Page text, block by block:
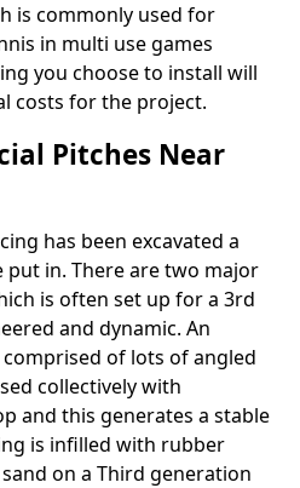
is commonly used for
in multi use games
you choose to install will
costs for the project.
Pitches Near
has been excavated a
put in. There are two major
is often set up for a 3rd
and dynamic. An
of lots of angled
collectively with
and this generates a stable
is infilled with rubber
on a Third generation